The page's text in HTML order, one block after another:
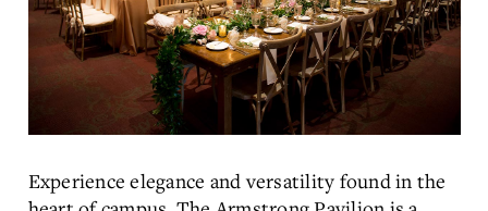
Experience elegance and versatility found in the